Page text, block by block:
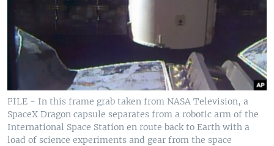
FILE - In this frame grab taken from NASA Television, a
SpaceX Dragon capsule separates from a robotic arm of the
International Space Station en route back to Earth with a
load of science experiments and gear from the space